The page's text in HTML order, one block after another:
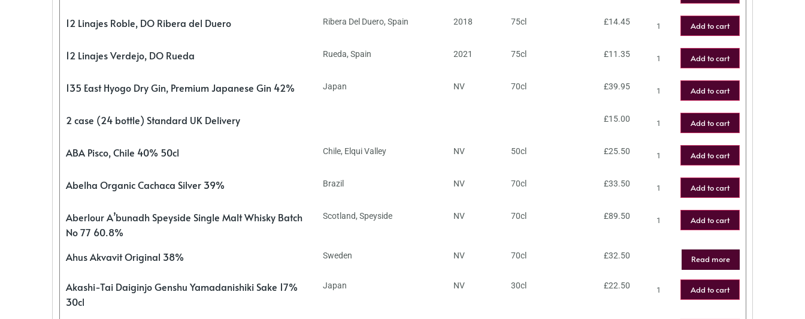
12 Linajes Roble, DO Ribera del Duero Ribera Del Duero, Spain 2018 75cl £14.45 Add to cart
12 Linajes Verdejo, DO Rueda Rueda, Spain 2021 75cl £11.35 Add to cart
135 East Hyogo Dry Gin, Premium Japanese Gin 42% Japan NV 70cl £39.95 Add to cart
2 case (24 bottle) Standard UK Delivery £15.00 Add to cart
ABA Pisco, Chile 40% 50cl Chile, Elqui Valley NV 50cl £25.50 Add to cart
Abelha Organic Cachaca Silver 39% Brazil NV 70cl £33.50 Add to cart
Aberlour A’bunadh Speyside Single Malt Whisky Batch
No 77 60.8%
Scotland, Speyside NV 70cl £89.50 Add to cart
Ahus Akvavit Original 38% Sweden NV 70cl £32.50 Read more
Akashi-Tai Daiginjo Genshu Yamadanishiki Sake 17%
30cl
Japan NV 30cl £22.50 Add to cart